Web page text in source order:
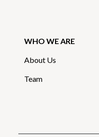
WHO WE ARE
About Us
Team